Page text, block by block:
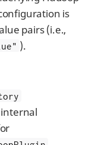
is
pairs (i.e.,
).